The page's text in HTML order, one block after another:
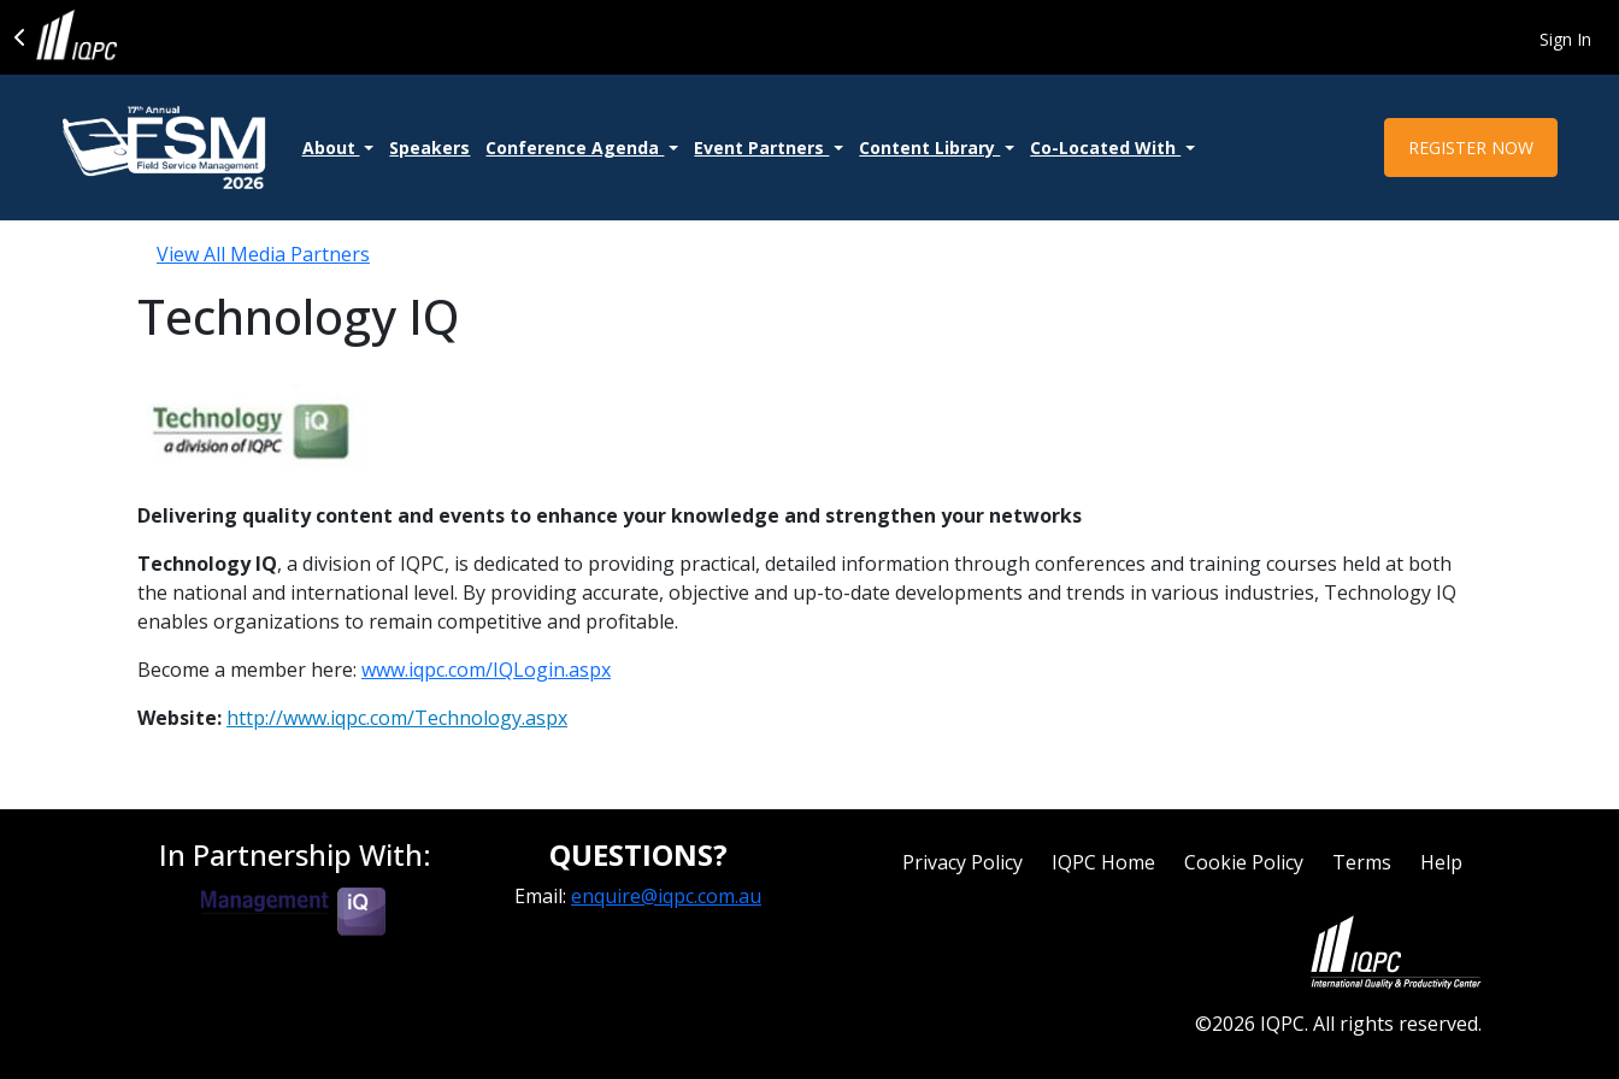
Sign In
About Speakers Conference Agenda Event Partners Content Library Co-Located With REGISTER NOW
View All Media Partners
Technology IQ
Delivering quality content and events to enhance your knowledge and strengthen your networks
Technology IQ, a division of IQPC, is dedicated to providing practical, detailed information through conferences and training courses held at both
the national and international level. By providing accurate, objective and up-to-date developments and trends in various industries, Technology IQ
enables organizations to remain competitive and profitable.
Become a member here: www.iqpc.com/IQLogin.aspx
Website: http://www.iqpc.com/Technology.aspx
In Partnership With: QUESTIONS?
Email: enquire@iqpc.com.au
Privacy Policy IQPC Home Cookie Policy Terms Help
©2026 IQPC. All rights reserved.